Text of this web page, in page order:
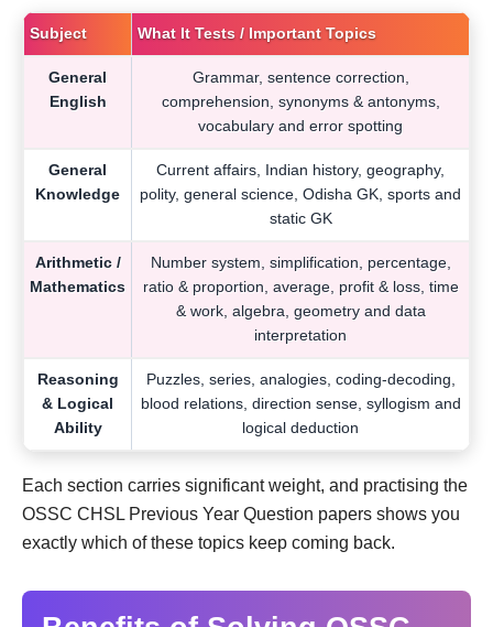
Subject What It Tests / Important Topics
General
English
Grammar, sentence correction,
comprehension, synonyms & antonyms,
vocabulary and error spotting
General
Knowledge
Current affairs, Indian history, geography,
polity, general science, Odisha GK, sports and
static GK
Arithmetic /
Mathematics
Number system, simplification, percentage,
ratio & proportion, average, profit & loss, time
& work, algebra, geometry and data
interpretation
Reasoning
& Logical
Ability
Puzzles, series, analogies, coding-decoding,
blood relations, direction sense, syllogism and
logical deduction
Each section carries significant weight, and practising the
OSSC CHSL Previous Year Question papers shows you
exactly which of these topics keep coming back.